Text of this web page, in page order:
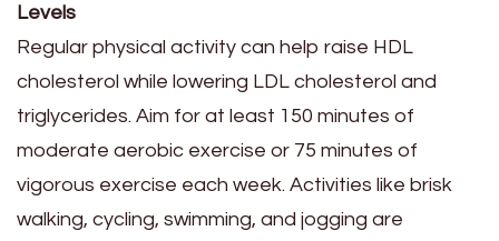
Levels
Regular physical activity can help raise HDL
cholesterol while lowering LDL cholesterol and
triglycerides. Aim for at least 150 minutes of
moderate aerobic exercise or 75 minutes of
vigorous exercise each week. Activities like brisk
walking, cycling, swimming, and jogging are